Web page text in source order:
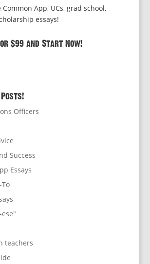
App, UCs, grad school,
essays!
$99 and Start Now!
Officers
Success
Essays
teachers